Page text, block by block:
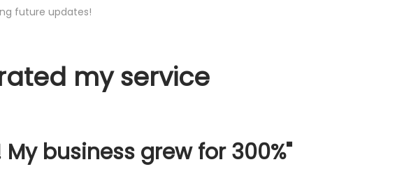
future updates!
my service
business grew for 300%"